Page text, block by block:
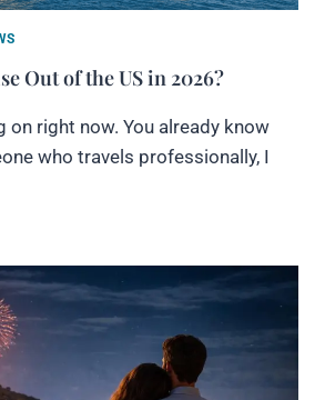
Out of the US in 2026?
on right now. You already know
who travels professionally, I